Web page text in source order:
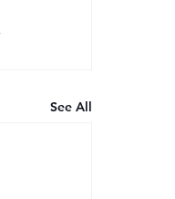
See All